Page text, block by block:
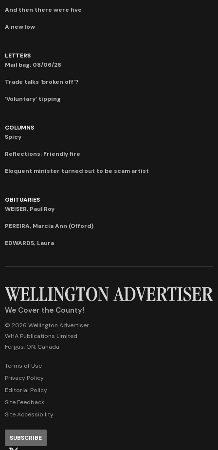
And then there were five
A new low
LETTERS
Mail bag: 08/06/26
Trade talks ‘broken off’?
‘Voluntary’ tipping
COLUMNS
Spicy
Reflections: Friendly fire
Eloquent minister turned out to be scam artist
OBITUARIES
WEISER, Paul Roy
PEREIRA, Marcia Ann (Offord)
EDWARDS, Laura
We Cover the County!
© 2026 Wellington Advertiser
WHA Publications Limited
Fergus, ON, Canada
Terms of Use
Privacy Policy
Editorial Policy
Site Feedback
Site Accessibility
SUBSCRIBE